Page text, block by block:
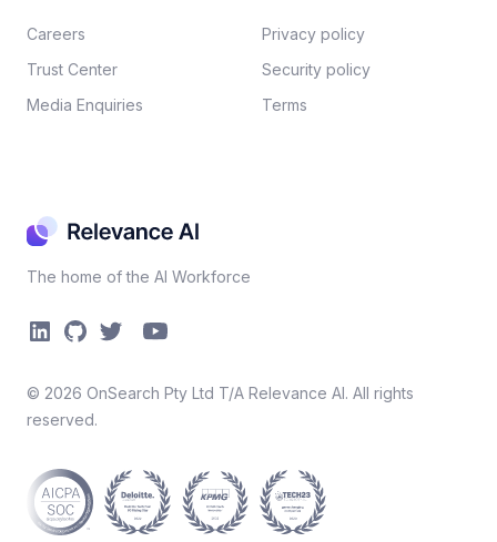
The home of the AI Workforce
© 2026 OnSearch Pty Ltd T/A Relevance AI. All rights
reserved.
Careers​
Trust Center
Media Enquiries
Privacy policy​
Security policy​
Terms